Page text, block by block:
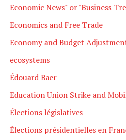
Economic News" or "Business
Economics and Free Trade
Economy and Budget
ecosystems
Édouard Baer
Education Union Strike and
Élections législatives
Élections présidentielles en